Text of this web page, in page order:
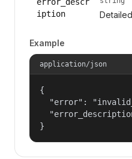
iption
Example
application/json
{
"error":
}